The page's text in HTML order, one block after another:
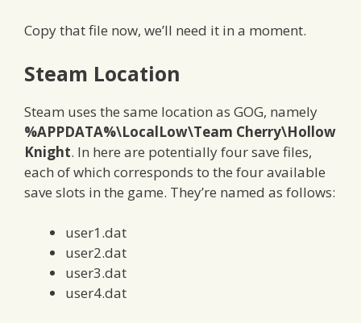
Copy that file now, we’ll need it in a moment.
Steam Location
Steam uses the same location as GOG, namely
%APPDATA%\LocalLow\Team Cherry\Hollow
Knight. In here are potentially four save files,
each of which corresponds to the four available
save slots in the game. They’re named as follows:
user1.dat
user2.dat
user3.dat
user4.dat